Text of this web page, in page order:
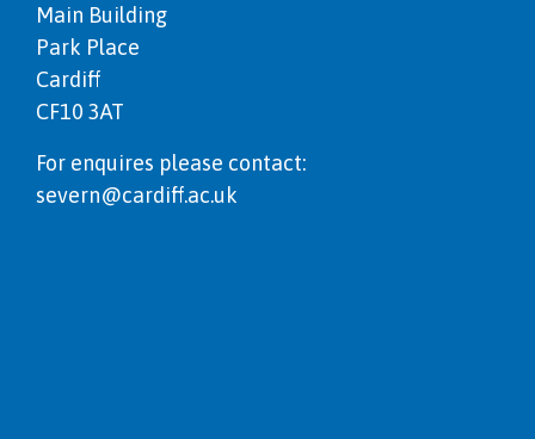
Main Building
Park Place
Cardiff
CF10 3AT
For enquires please contact:
severn@cardiff.ac.uk